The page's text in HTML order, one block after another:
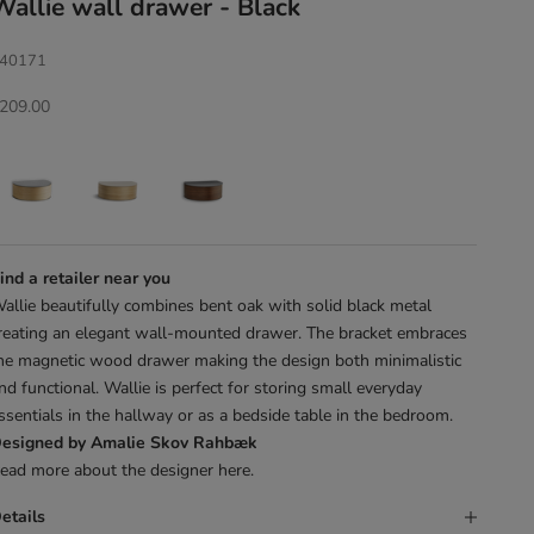
wall drawer - Black
price
a retailer near you
beautifully combines bent oak with solid black metal
an elegant wall-mounted drawer. The bracket embraces
magnetic wood drawer making the design both minimalistic
functional. Wallie is perfect for storing small everyday
in the hallway or as a bedside table in the bedroom.
by Amalie Skov Rahbæk
more about the designer here.